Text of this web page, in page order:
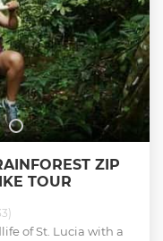
ZIP
TOUR
of St. Lucia with a